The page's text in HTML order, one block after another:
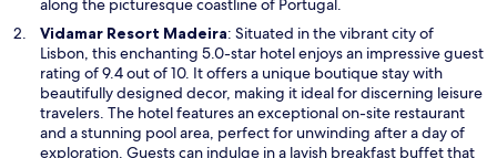
w
i
n
d
o
w
along the picturesque coastline of Portugal.
Vidamar Resort MadeiraO
p
e
n
s
i
n
: Situated in the vibrant city of
Lisbon, this enchanting 5.0-star hotel enjoys an impressive guest
rating of 9.4 out of 10. It offers a unique boutique stay with
beautifully designed decor, making it ideal for discerning leisure
travelers. The hotel features an exceptional on-site restaurant
and a stunning pool area, perfect for unwinding after a day of
exploration. Guests can indulge in a lavish breakfast buffet that